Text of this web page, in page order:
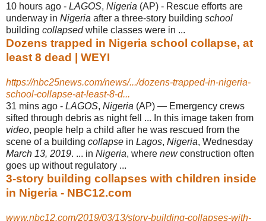
10 hours ago - LAGOS, Nigeria (AP) - Rescue efforts are
underway in Nigeria after a three-story building school
building collapsedwhile classes were in ...
Dozens trapped in Nigeria school collapse, at
least 8 dead | WEYI
https://nbc25news.com/news/.../dozens-trapped-in-nigeria-
school-collapse-at-least-8-d...
31 mins ago - LAGOS, Nigeria (AP) — Emergency crews
sifted through debris as night fell ... In this image taken from
video, people help a child after he was rescued from the
scene of a building collapse in Lagos, Nigeria, Wednesday
March 13, 2019. ... in Nigeria, where newconstruction often
goes up without regulatory ...
3-story building collapses with children inside
in Nigeria - NBC12.com
www.nbc12.com/2019/03/13/story-building-collapses-with-